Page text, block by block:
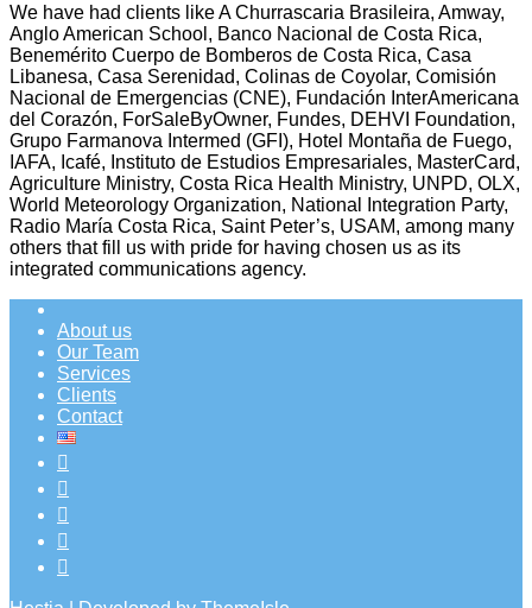
We have had clients like A Churrascaria Brasileira, Amway,
Anglo American School, Banco Nacional de Costa Rica,
Benemérito Cuerpo de Bomberos de Costa Rica, Casa
Libanesa, Casa Serenidad, Colinas de Coyolar, Comisión
Nacional de Emergencias (CNE), Fundación InterAmericana
del Corazón, ForSaleByOwner, Fundes, DEHVI Foundation,
Grupo Farmanova Intermed (GFI), Hotel Montaña de Fuego,
IAFA, Icafé, Instituto de Estudios Empresariales, MasterCard,
Agriculture Ministry, Costa Rica Health Ministry, UNPD, OLX,
World Meteorology Organization, National Integration Party,
Radio María Costa Rica, Saint Peter’s, USAM, among many
others that fill us with pride for having chosen us as its
integrated communications agency.
About us
Our Team
Services
Clients
Contact